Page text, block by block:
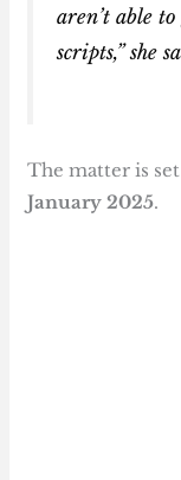
aren’t able
scripts,” she
The matter is
January 2025.